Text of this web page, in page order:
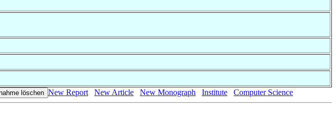
New Report
New Article New Monograph Institute Computer Science